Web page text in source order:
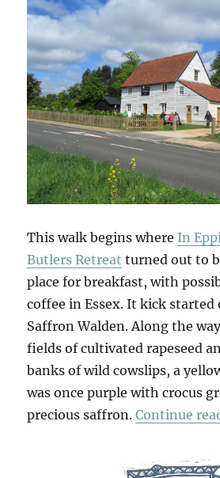
This walk begins where In
Butlers Retreat turned out to
place for breakfast, with
coffee in Essex. It kick
Saffron Walden. Along the
fields of cultivated rapeseed
banks of wild cowslips, a
was once purple with crocus
precious saffron.Continue